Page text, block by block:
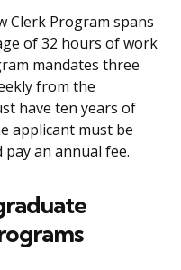
Clerk Program spans
of 32 hours of work
mandates three
from the
have ten years of
applicant must be
an annual fee.